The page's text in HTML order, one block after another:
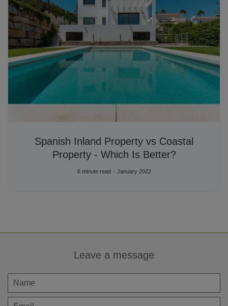
Spanish Inland Property vs Coastal
Property - Which Is Better?
6 minute read January 2022
Leave a message